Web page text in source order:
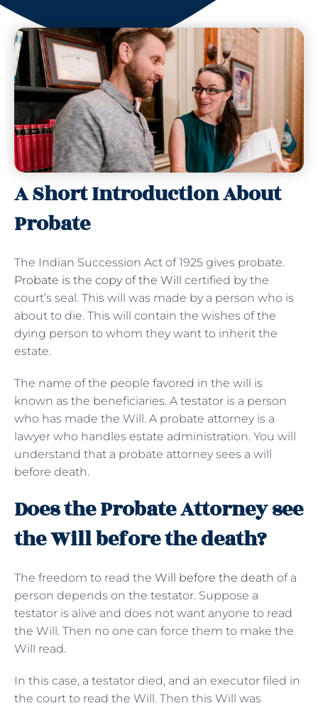
A Short Introduction About
Probate
The Indian Succession Act of 1925 gives probate.
Probate is the copy of the Will certified by the
court’s seal. This will was made by a person who is
about to die. This will contain the wishes of the
dying person to whom they want to inherit the
estate.
The name of the people favored in the will is
known as the beneficiaries. A testator is a person
who has made the Will. A probate attorney is a
lawyer who handles estate administration. You will
understand that a probate attorney sees a will
before death.
Does the Probate Attorney see
the Will before the death?
The freedom to read the Will before the death of a
person depends on the testator. Suppose a
testator is alive and does not want anyone to read
the Will. Then no one can force them to make the
Will read.
In this case, a testator died, and an executor filed in
the court to read the Will. Then this Will was